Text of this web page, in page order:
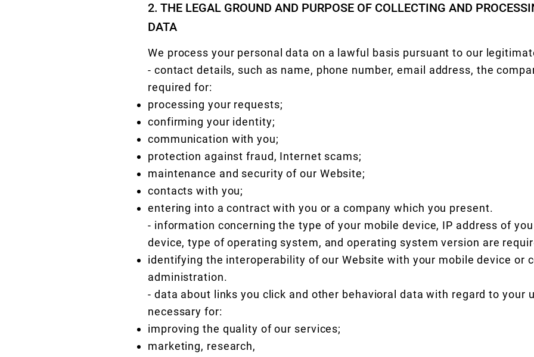
2. THE LEGAL GROUND AND PURPOSE OF COLLECTING AND
DATA
We process your personal data on a lawful basis pursuant to our
- contact details, such as name, phone number, email address, the
required for:
processing your requests;
confirming your identity;
communication with you;
protection against fraud, Internet scams;
maintenance and security of our Website;
contacts with you;
entering into a contract with you or a company which you present.
- information concerning the type of your mobile device, IP address of
device, type of operating system, and operating system version are
identifying the interoperability of our Website with your mobile device or
administration.
- data about links you click and other behavioral data with regard to your
necessary for:
improving the quality of our services;
marketing, research,